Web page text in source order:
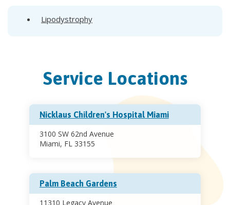
Lipodystrophy
Service Locations
Nicklaus Children's Hospital Miami
3100 SW 62nd Avenue
Miami, FL 33155
Palm Beach Gardens
11310 Legacy Avenue